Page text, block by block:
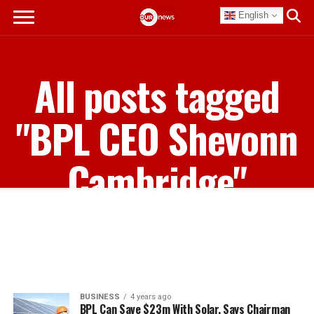
English
All posts tagged
"BPL CEO Shevonn
Cambridge"
BUSINESS 4 years ago
BPL Can Save $23m With Solar, Says Chairman